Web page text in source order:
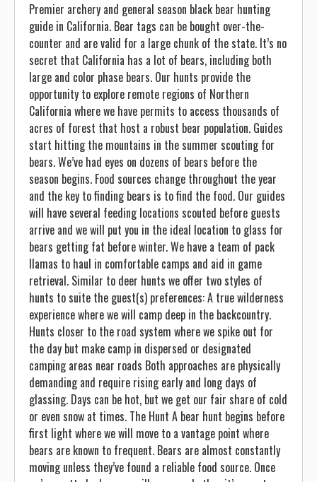
Premier archery and general season black bear hunting
guide in California. Bear tags can be bought over-the-
counter and are valid for a large chunk of the state. It’s no
secret that California has a lot of bears, including both
large and color phase bears. Our hunts provide the
opportunity to explore remote regions of Northern
California where we have permits to access thousands of
acres of forest that host a robust bear population. Guides
start hitting the mountains in the summer scouting for
bears. We’ve had eyes on dozens of bears before the
season begins. Food sources change throughout the year
and the key to finding bears is to find the food. Our guides
will have several feeding locations scouted before guests
arrive and we will put you in the ideal location to glass for
bears getting fat before winter. We have a team of pack
llamas to haul in comfortable camps and aid in game
retrieval. Similar to deer hunts we offer two styles of
hunts to suite the guest(s) preferences: A true wilderness
experience where we will camp deep in the backcountry.
Hunts closer to the road system where we spike out for
the day but make camp in dispersed or designated
camping areas near roads Both approaches are physically
demanding and require rising early and long days of
glassing. Days can be hot, but we get our fair share of cold
or even snow at times. The Hunt A bear hunt begins before
first light where we will move to a vantage point where
bears are known to frequent. Bears are almost constantly
moving unless they’ve found a reliable food source. Once